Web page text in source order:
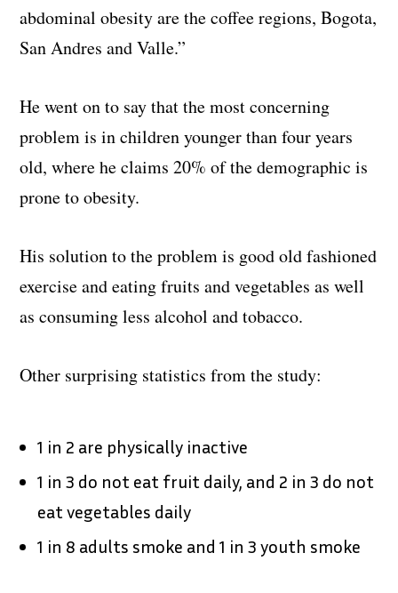
abdominal obesity are the coffee regions, Bogota,
San Andres and Valle.”
He went on to say that the most concerning
problem is in children younger than four years
old, where he claims 20% of the demographic is
prone to obesity.
His solution to the problem is good old fashioned
exercise and eating fruits and vegetables as well
as consuming less alcohol and tobacco.
Other surprising statistics from the study:
1 in 2 are physically inactive
1 in 3 do not eat fruit daily, and 2 in 3 do not
eat vegetables daily
1 in 8 adults smoke and 1 in 3 youth smoke